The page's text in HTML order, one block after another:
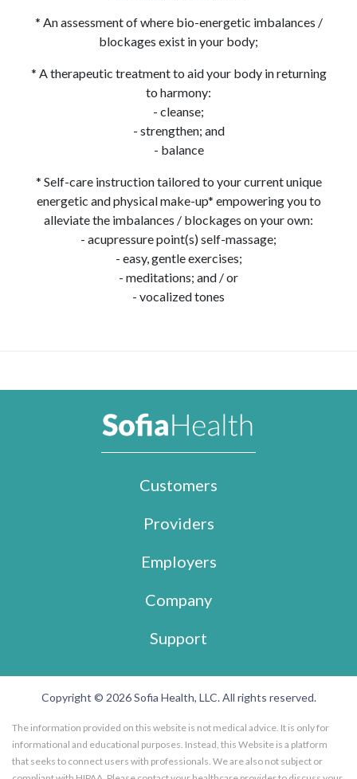
* An assessment of where bio-energetic imbalances /
blockages exist in your body;
* A therapeutic treatment to aid your body in returning
to harmony:
- cleanse;
- strengthen; and
- balance
* Self-care instruction tailored to your current unique
energetic and physical make-up* empowering you to
alleviate the imbalances / blockages on your own:
- acupressure point(s) self-massage;
- easy, gentle exercises;
- meditations; and / or
- vocalized tones
Customers
Providers
Employers
Company
Support
Copyright © 2026 Sofia Health, LLC. All rights reserved.
The information provided on this website is not medical advice. It is only for
informational and educational purposes. Instead, this Website is a platform
that seeks to connect users with professionals. We are also not subject or